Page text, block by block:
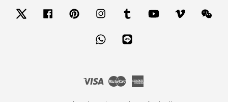
Twitter Facebook Pinterest Instagram Tumblr YouTube Vimeo
Whatsapp
Visa Master